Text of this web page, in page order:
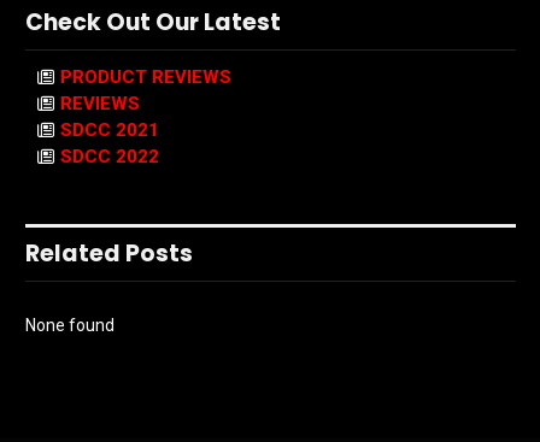
Check Out Our Latest
PRODUCT REVIEWS
REVIEWS
SDCC 2021
SDCC 2022
Related Posts
None found